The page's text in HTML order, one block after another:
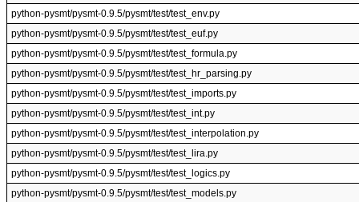
python-pysmt/pysmt-0.9.5/pysmt/test/test_env.py
python-pysmt/pysmt-0.9.5/pysmt/test/test_euf.py
python-pysmt/pysmt-0.9.5/pysmt/test/test_formula.py
python-pysmt/pysmt-0.9.5/pysmt/test/test_hr_parsing.py
python-pysmt/pysmt-0.9.5/pysmt/test/test_imports.py
python-pysmt/pysmt-0.9.5/pysmt/test/test_int.py
python-pysmt/pysmt-0.9.5/pysmt/test/test_interpolation.py
python-pysmt/pysmt-0.9.5/pysmt/test/test_lira.py
python-pysmt/pysmt-0.9.5/pysmt/test/test_logics.py
python-pysmt/pysmt-0.9.5/pysmt/test/test_models.py